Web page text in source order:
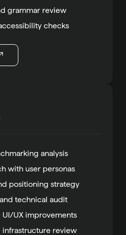
grammar review
checks
analysis
with user personas
positioning strategy
technical audit
UX improvements
infrastructure review